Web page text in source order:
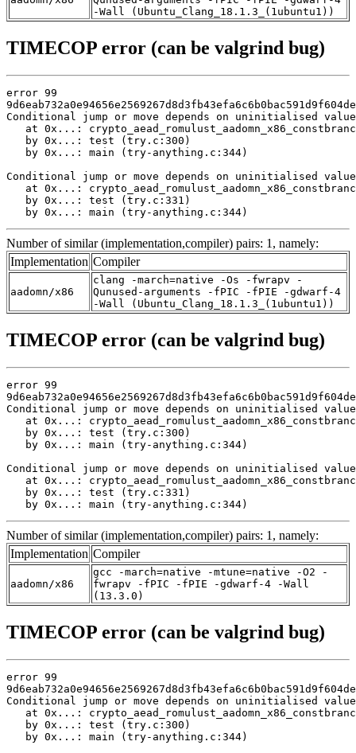
-Wall (Ubuntu_Clang_18.1.3_(1ubuntu1))
TIMECOP error (can be valgrind bug)
error 99
Conditional jump or move depends on uninitialised
at 0x...:
   by 0x...: test (try.c:300)
   by 0x...: main (try-anything.c:344)
Conditional jump or move depends on uninitialised
at 0x...:
   by 0x...: test (try.c:331)
   by 0x...: main (try-anything.c:344)
Number of similar (implementation,compiler) pairs: 1, namely:
Implementation Compiler
aadomn/x86
clang -march=native -Os -fwrapv -
Qunused-arguments -fPIC -fPIE -gdwarf-4
-Wall (Ubuntu_Clang_18.1.3_(1ubuntu1))
TIMECOP error (can be valgrind bug)
error 99
Conditional jump or move depends on uninitialised
at 0x...:
   by 0x...: test (try.c:300)
   by 0x...: main (try-anything.c:344)
Conditional jump or move depends on uninitialised
at 0x...:
   by 0x...: test (try.c:331)
   by 0x...: main (try-anything.c:344)
Number of similar (implementation,compiler) pairs: 1, namely:
Implementation Compiler
aadomn/x86
gcc -march=native -mtune=native -O2 -
fwrapv -fPIC -fPIE -gdwarf-4 -Wall
(13.3.0)
TIMECOP error (can be valgrind bug)
error 99
Conditional jump or move depends on uninitialised
at 0x...:
   by 0x...: test (try.c:300)
   by 0x...: main (try-anything.c:344)